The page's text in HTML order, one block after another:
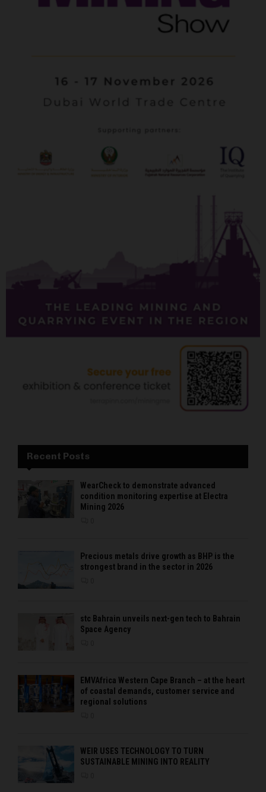
Recent Posts
WearCheck to demonstrate advanced
condition monitoring expertise at Electra
Mining 2026
Precious metals drive growth as BHP is the
strongest brand in the sector in 2026
stc Bahrain unveils next-gen tech to Bahrain
Space Agency
EMVAfrica Western Cape Branch – at the heart
of coastal demands, customer service and
regional solutions
WEIR USES TECHNOLOGY TO TURN
SUSTAINABLE MINING INTO REALITY